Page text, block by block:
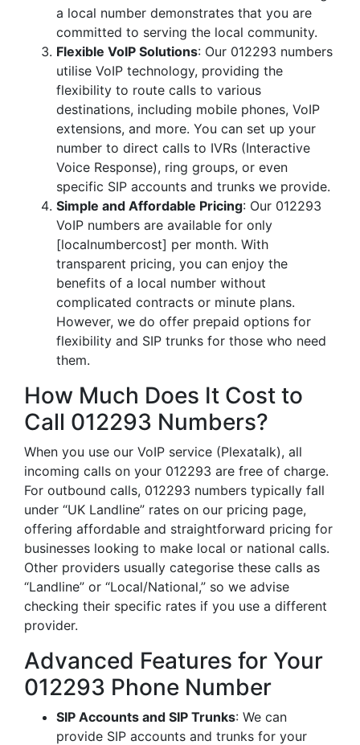
a local number demonstrates that you are
committed to serving the local community.
Flexible VoIP Solutions: Our 012293 numbers
utilise VoIP technology, providing the
flexibility to route calls to various
destinations, including mobile phones, VoIP
extensions, and more. You can set up your
number to direct calls to IVRs (Interactive
Voice Response), ring groups, or even
specific SIP accounts and trunks we provide.
Simple and Affordable Pricing: Our 012293
VoIP numbers are available for only
[localnumbercost] per month. With
transparent pricing, you can enjoy the
benefits of a local number without
complicated contracts or minute plans.
However, we do offer prepaid options for
flexibility and SIP trunks for those who need
them.
How Much Does It Cost to
Call 012293 Numbers?
When you use our VoIP service (Plexatalk), all
incoming calls on your 012293 are free of charge.
For outbound calls, 012293 numbers typically fall
under “UK Landline” rates on our pricing page,
offering affordable and straightforward pricing for
businesses looking to make local or national calls.
Other providers usually categorise these calls as
“Landline” or “Local/National,” so we advise
checking their specific rates if you use a different
provider.
Advanced Features for Your
012293 Phone Number
SIP Accounts and SIP Trunks: We can
provide SIP accounts and trunks for your